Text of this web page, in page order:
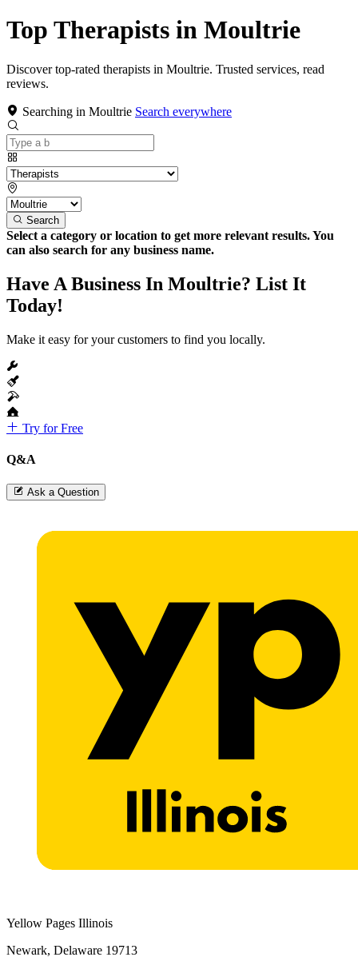
Top Therapists in Moultrie
Discover top-rated therapists in Moultrie. Trusted services, read
reviews.
Searching in Moultrie Search everywhere
Search
Select a category or location to get more relevant results. You
can also search for any business name.
Have A Business In Moultrie? List It
Today!
Make it easy for your customers to find you locally.
Try for Free
Q&A
Ask a Question
Yellow Pages Illinois
Newark, Delaware 19713